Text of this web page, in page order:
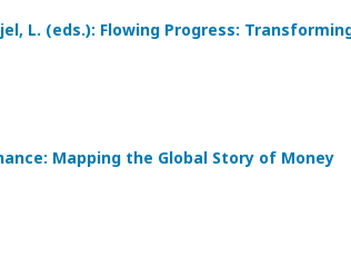
L. (eds.): Flowing Progress:
Mapping the Global Story of Money